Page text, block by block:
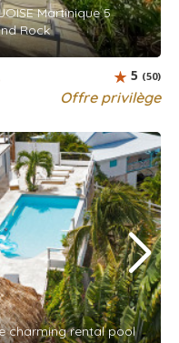
Martinique 5
Rock
Offre privilège
5 (50)
charming rental pool